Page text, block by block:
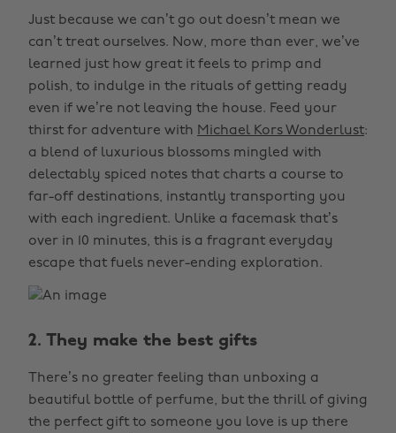
Just because we can’t go out doesn’t mean we
can’t treat ourselves. Now, more than ever, we’ve
learned just how great it feels to primp and
polish, to indulge in the rituals of getting ready
even if we’re not leaving the house. Feed your
thirst for adventure with Michael Kors Wonderlust:
a blend of luxurious blossoms mingled with
delectably spiced notes that charts a course to
far-off destinations, instantly transporting you
with each ingredient. Unlike a facemask that’s
over in 10 minutes, this is a fragrant everyday
escape that fuels never-ending exploration.
2. They make the best gifts
There’s no greater feeling than unboxing a
beautiful bottle of perfume, but the thrill of giving
the perfect gift to someone you love is up there